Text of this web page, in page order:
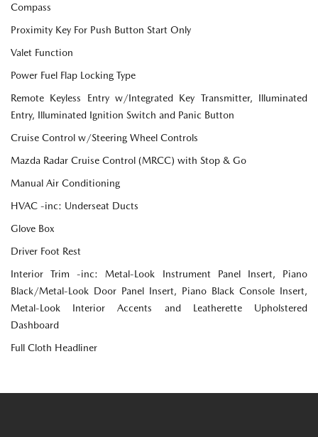
Compass
Proximity Key For Push Button Start Only
Valet Function
Power Fuel Flap Locking Type
Remote Keyless Entry w/Integrated Key Transmitter, Illuminated
Entry, Illuminated Ignition Switch and Panic Button
Cruise Control w/Steering Wheel Controls
Mazda Radar Cruise Control (MRCC) with Stop & Go
Manual Air Conditioning
HVAC -inc: Underseat Ducts
Glove Box
Driver Foot Rest
Interior Trim -inc: Metal-Look Instrument Panel Insert, Piano
Black/Metal-Look Door Panel Insert, Piano Black Console Insert,
Metal-Look Interior Accents and Leatherette Upholstered
Dashboard
Full Cloth Headliner